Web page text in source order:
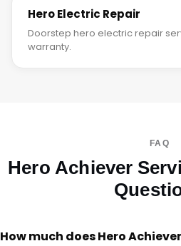
Hero Electric Repair
Doorstep hero electric repair
warranty.
FAQ
Hero Achiever
How much does Hero